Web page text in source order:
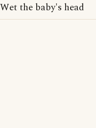
Wet the baby's head